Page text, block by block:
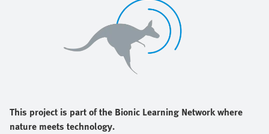
This project is part of the Bionic Learning Network where
nature meets technology.